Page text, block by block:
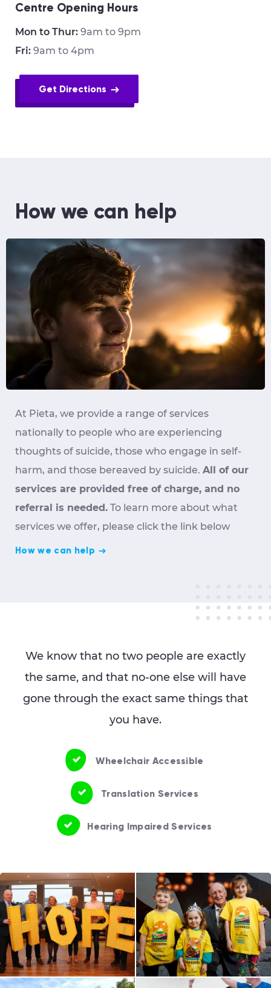
Centre Opening Hours
Mon to Thur: 9am to 9pm
Fri: 9am to 4pm
Get Directions
How we can help
At Pieta, we provide a range of services
nationally to people who are experiencing
thoughts of suicide, those who engage in self-
harm, and those bereaved by suicide. All of our
services are provided free of charge, and no
referral is needed. To learn more about what
services we offer, please click the link below
How we can help
We know that no two people are exactly
the same, and that no-one else will have
gone through the exact same things that
you have.
Wheelchair Accessible
Translation Services
Hearing Impaired Services